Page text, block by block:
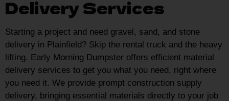
Delivery Services
Starting a project and need gravel, sand, and stone
delivery in Plainfield? Skip the rental truck and the heavy
lifting. Early Morning Dumpster offers efficient material
delivery services to get you what you need, right where
you need it. We provide prompt construction supply
delivery, bringing essential materials directly to your job